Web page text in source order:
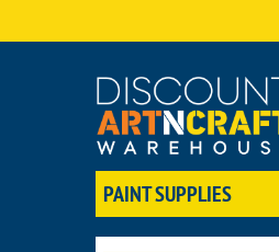
PAINT SUPPLIES